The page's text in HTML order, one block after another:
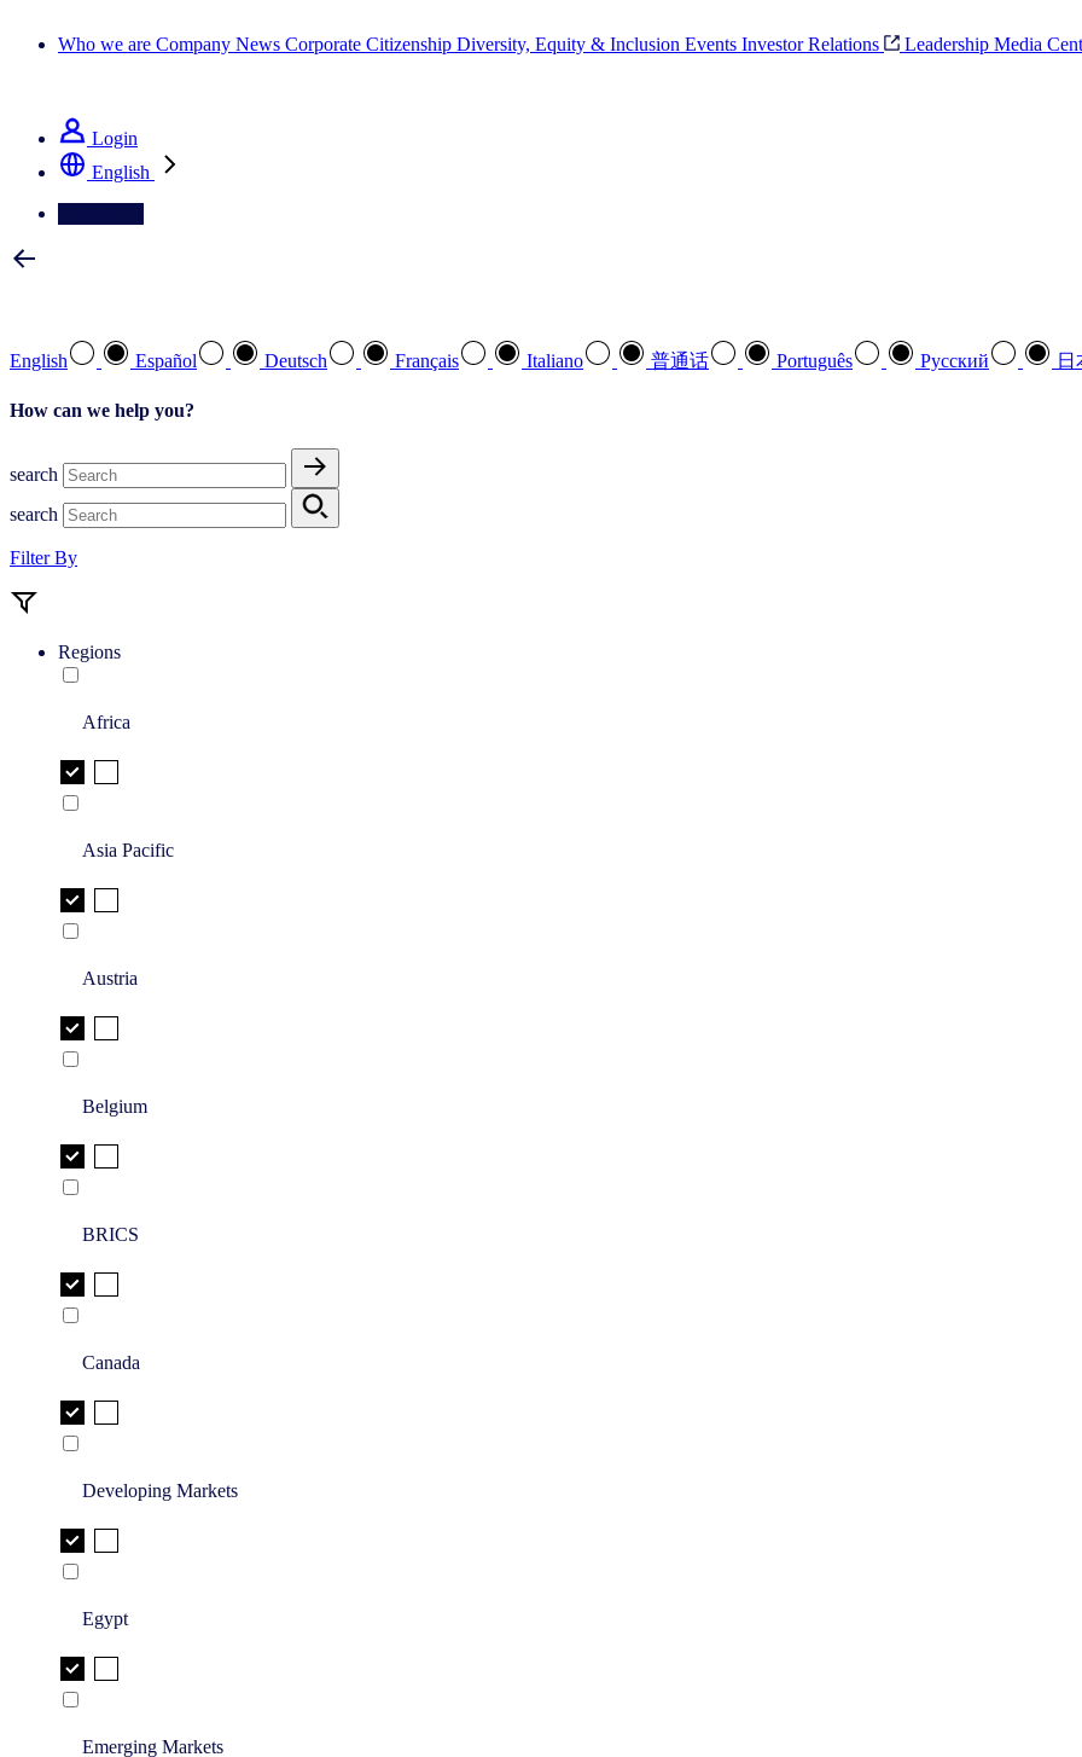
Who we are Company News Corporate Citizenship Diversity, Equity & Inclusion Events Investor Relations Leadership Media
Login
English
English Español Deutsch Français Italiano 普通话 Português Pусский 日
How can we help you?
search
search
Filter By
Regions
Africa
Asia Pacific
Austria
Belgium
BRICS
Canada
Developing Markets
Egypt
Emerging Markets